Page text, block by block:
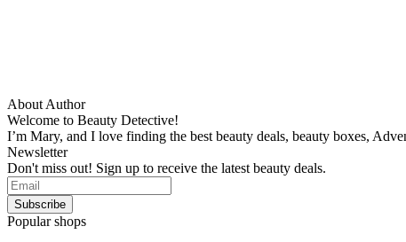
About Author
Welcome to Beauty Detective!
I’m Mary, and I love finding the best beauty deals, beauty boxes,
Newsletter
Don't miss out! Sign up to receive the latest beauty deals.
Popular shops